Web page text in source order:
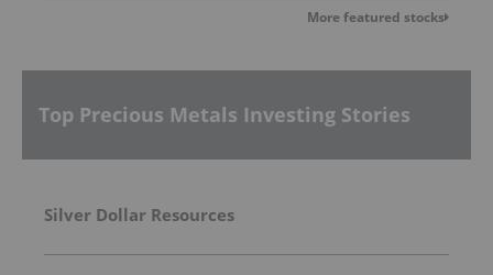
More featured stocks
Top Precious Metals Investing Stories
Silver Dollar Resources